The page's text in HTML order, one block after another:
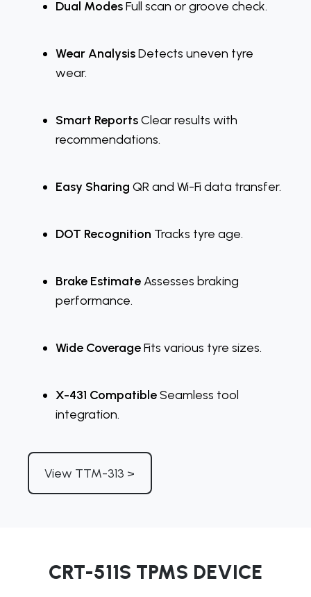
Dual ModesFull scan or groove check.
Wear AnalysisDetects uneven tyre
wear.
Smart ReportsClear results with
recommendations.
Easy Sharing QR and Wi-Fi data transfer.
DOT Recognition Tracks tyre age.
Brake EstimateAssesses braking
performance.
Wide CoverageFits various tyre sizes.
X-431 CompatibleSeamless tool
integration.
View TTM-313 >
CRT-511S TPMS DEVICE